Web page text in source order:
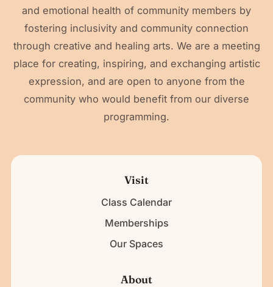
and emotional health of community members by
fostering inclusivity and community connection
through creative and healing arts. We are a meeting
place for creating, inspiring, and exchanging artistic
expression, and are open to anyone from the
community who would benefit from our diverse
programming.
Visit
Class Calendar
Memberships
Our Spaces
About